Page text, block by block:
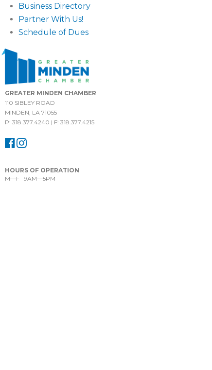
Business Directory
Partner With Us!
Schedule of Dues
GREATER MINDEN CHAMBER
110 SIBLEY ROAD
MINDEN, LA 71055
P: 318.377.4240 | F: 318.377.4215
HOURS OF OPERATION
M—F 9AM—5PM